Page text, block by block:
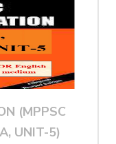
(MPPSC
UNIT-5)